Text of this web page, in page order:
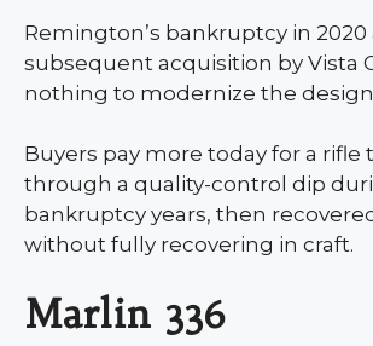
Remington’s bankruptcy in 2020
subsequent acquisition by Vista
nothing to modernize the
Buyers pay more today for a rifle
through a quality-control dip
bankruptcy years, then
without fully recovering in craft.
Marlin 336